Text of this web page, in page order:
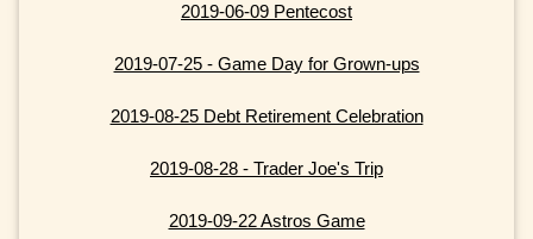
2019-06-09 Pentecost
2019-07-25 - Game Day for Grown-ups
2019-08-25 Debt Retirement Celebration
2019-08-28 - Trader Joe's Trip
2019-09-22 Astros Game